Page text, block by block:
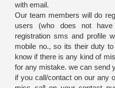
with email.
Our team members will do
users (who does not
registration sms and profile
mobile no., so its their duty
know if there is any kind of
for any mistake. we can send
if you call/contact on our any